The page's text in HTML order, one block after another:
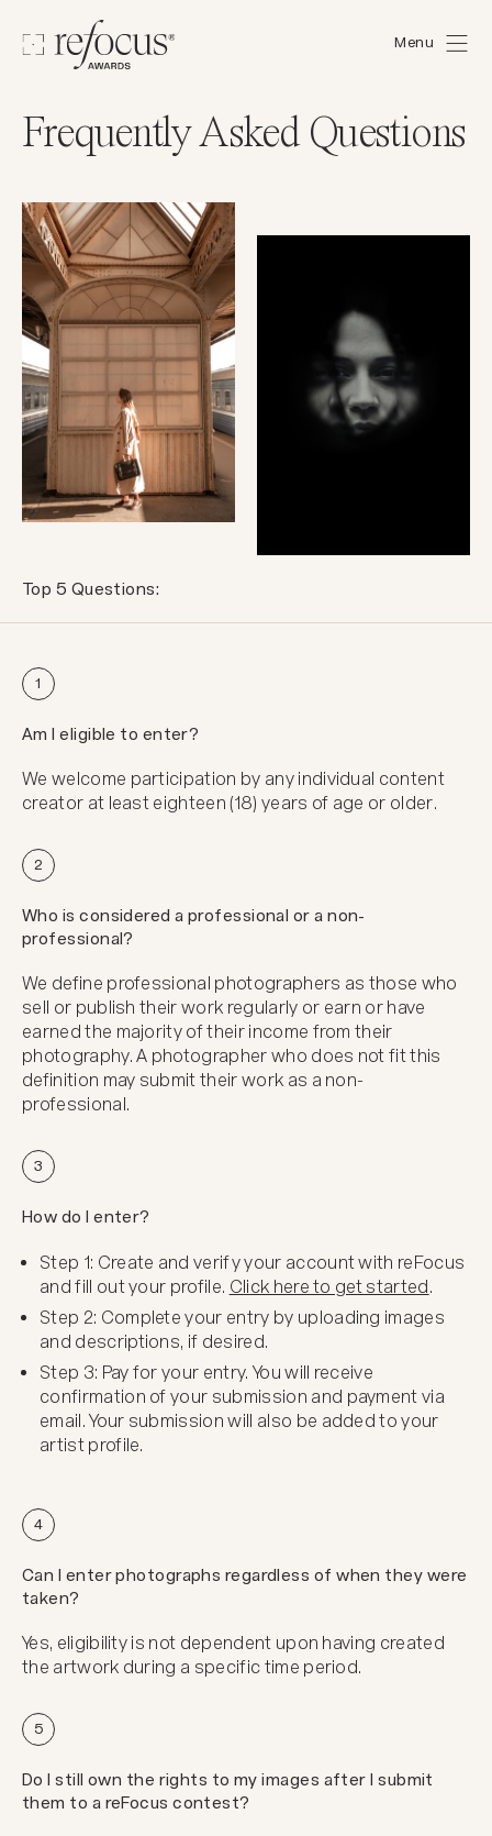
Menu
Frequently Asked Questions
Top 5 Questions:
1
Am I eligible to enter?
We welcome participation by any individual content
creator at least eighteen (18) years of age or older.
2
Who is considered a professional or a non-
professional?
We define professional photographers as those who
sell or publish their work regularly or earn or have
earned the majority of their income from their
photography. A photographer who does not fit this
definition may submit their work as a non-
professional.
3
How do I enter?
Step 1: Create and verify your account with reFocus
and fill out your profile. Click here to get started.
Step 2: Complete your entry by uploading images
and descriptions, if desired.
Step 3: Pay for your entry. You will receive
confirmation of your submission and payment via
email. Your submission will also be added to your
artist profile.
4
Can I enter photographs regardless of when they were
taken?
Yes, eligibility is not dependent upon having created
the artwork during a specific time period.
5
Do I still own the rights to my images after I submit
them to a reFocus contest?